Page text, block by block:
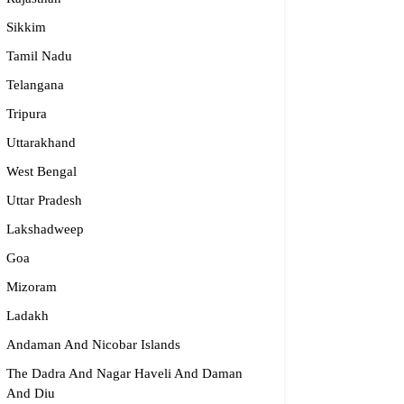
Therapy Centre
58631, 98683 36833
Sikkim
Tamil Nadu
Telangana
Tripura
Uttarakhand
West Bengal
Uttar Pradesh
Lakshadweep
Goa
Mizoram
Ladakh
Andaman And Nicobar Islands
The Dadra And Nagar Haveli And Daman
And Diu